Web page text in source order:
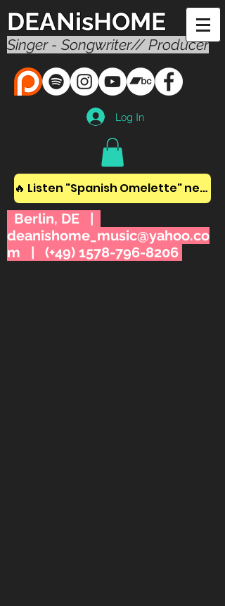
DEANisHOME
Singer - Songwriter// Producer
Log In
🔥 Listen "Spanish Omelette" new album! 🔥
Berlin, DE |
deanishome_music@yahoo.co
m | (+49) 1578-796-8206